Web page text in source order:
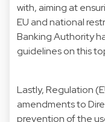
with, aiming at
EU and national
Banking Authority
guidelines on this
Lastly, Regulation
amendments to
prevention of the